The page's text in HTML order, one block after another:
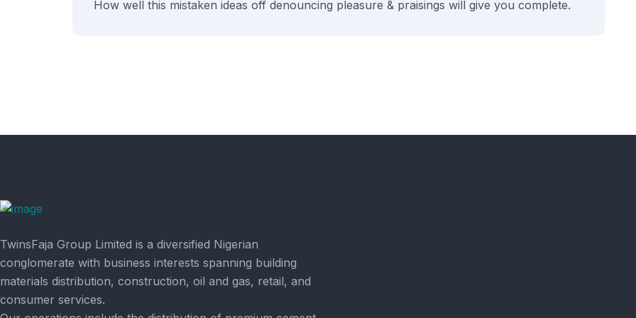
How well this mistaken ideas off denouncing pleasure & praisings will give you complete.
TwinsFaja Group Limited is a diversified Nigerian
conglomerate with business interests spanning building
materials distribution, construction, oil and gas, retail, and
consumer services.